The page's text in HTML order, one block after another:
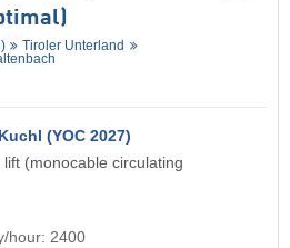
Tiroler Unterland
(YOC 2027)
(monocable circulating
hour: 2400